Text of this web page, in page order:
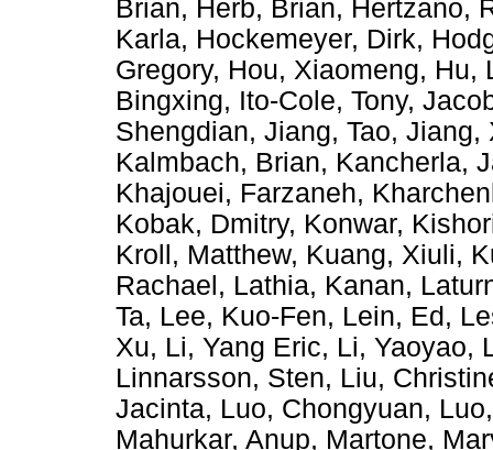
Brian, Herb, Brian, Hertzano,
Karla, Hockemeyer, Dirk,
Gregory, Hou, Xiaomeng, Hu,
Bingxing, Ito-Cole, Tony,
Shengdian, Jiang, Tao, Jiang,
Kalmbach, Brian, Kancherla,
Khajouei, Farzaneh,
Kobak, Dmitry, Konwar,
Kroll, Matthew, Kuang, Xiuli,
Rachael , Lathia, Kanan,
Ta, Lee, Kuo-Fen, Lein, Ed ,
Xu, Li, Yang Eric, Li, Yaoyao,
Linnarsson, Sten, Liu,
Jacinta, Luo, Chongyuan,
Mahurkar, Anup, Martone,